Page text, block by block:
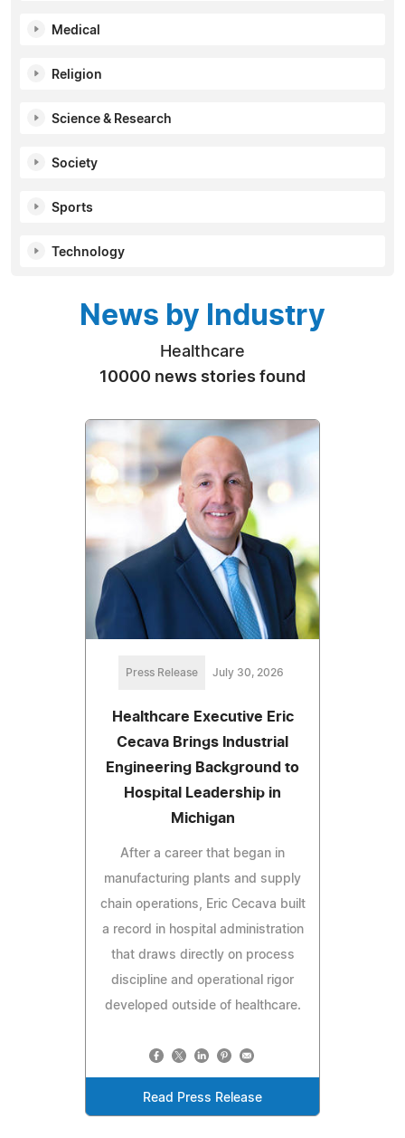
Medical
Religion
Science & Research
Society
Sports
Technology
News by Industry
Healthcare
10000 news stories found
Press Release July 30, 2026
Healthcare Executive Eric
Cecava Brings Industrial
Engineering Background to
Hospital Leadership in
Michigan
After a career that began in
manufacturing plants and supply
chain operations, Eric Cecava built
a record in hospital administration
that draws directly on process
discipline and operational rigor
developed outside of healthcare.
Read Press Release